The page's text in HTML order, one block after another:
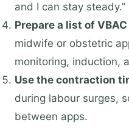
and I can stay steady.”
Prepare a list of
midwife or obstetric
monitoring, induction,
Use the contraction
during labour surges,
between apps.